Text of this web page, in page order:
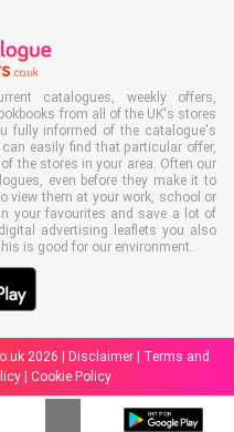
catalogues, weekly offers,
from all of the UK's stores
fully informed of the catalogue's
easily find that particular offer,
the stores in your area. Often our
even before they make it to
view them at your work, school or
your favourites and save a lot of
advertising leaflets you also
is good for our environment.
2026 | Disclaimer|
Terms and
Cookie Policy